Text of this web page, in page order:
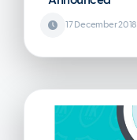
17 December 2018